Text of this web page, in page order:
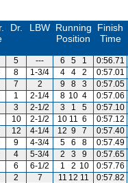
Dr. LBW Running
Position
Finish
Time
5 --- 6 5 1 0:56.71
8 1-3/4 4 4 2 0:57.01
7 2 9 8 3 0:57.05
1 2-1/4 8 10 4 0:57.06
3 2-1/2 3 1 5 0:57.10
10 2-1/2 10 11 6 0:57.12
12 4-1/4 12 9 7 0:57.40
9 4-3/4 5 6 8 0:57.49
4 5-3/4 2 3 9 0:57.65
6 6-1/2 1 2 10 0:57.76
2 7 11 12 11 0:57.82